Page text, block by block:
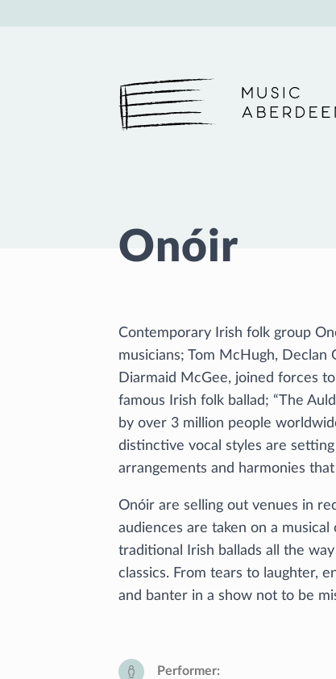
Music Aberdeen
Onóir
Contemporary Irish folk group
musicians; Tom McHugh, Declan
Diarmaid McGee, joined forces
famous Irish folk ballad; “The
by over 3 million people
distinctive vocal styles are
arrangements and harmonies
Onóir are selling out venues in
audiences are taken on a
traditional Irish ballads all the
classics. From tears to laughter,
and banter in a show not to be
Performer